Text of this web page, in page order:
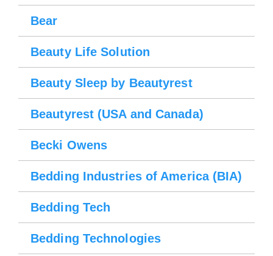
Bear
Beauty Life Solution
Beauty Sleep by Beautyrest
Beautyrest (USA and Canada)
Becki Owens
Bedding Industries of America (BIA)
Bedding Tech
Bedding Technologies